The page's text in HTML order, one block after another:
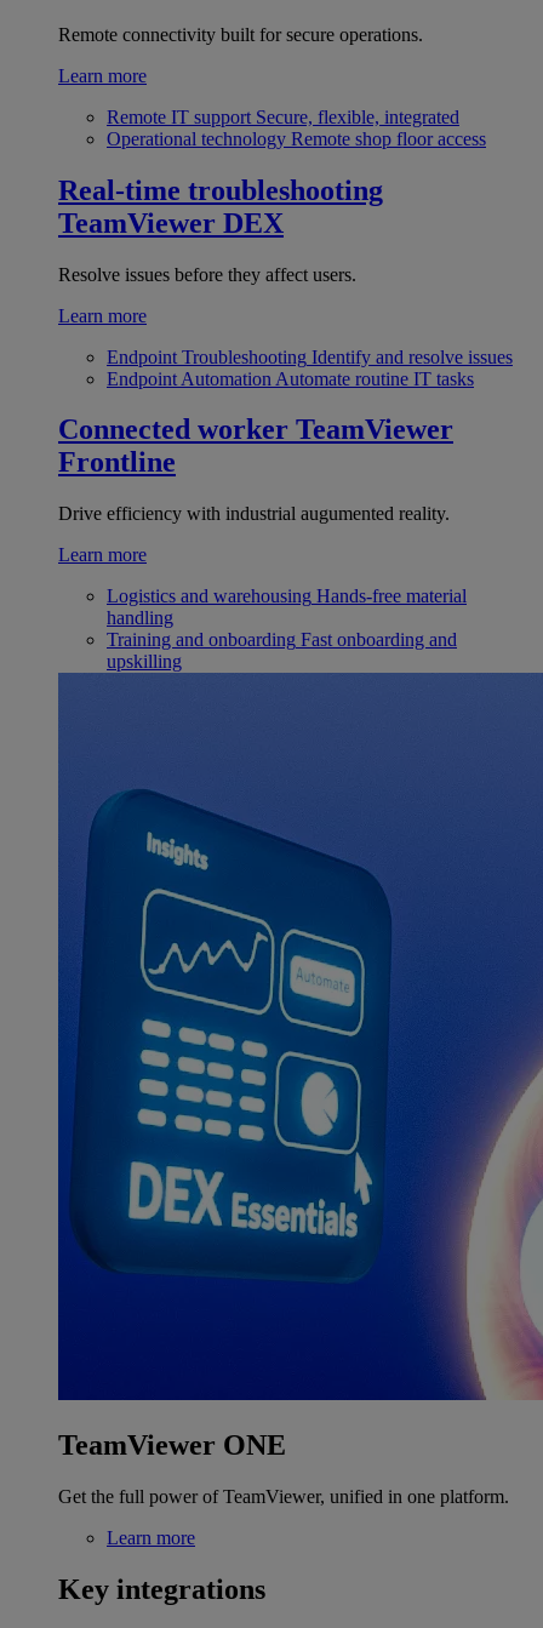
Remote connectivity built for secure operations.
Learn more
Remote IT support Secure, flexible, integrated
Operational technology Remote shop floor access
Real-time troubleshooting
TeamViewer DEX
Resolve issues before they affect users.
Learn more
Endpoint Troubleshooting Identify and resolve issues
Endpoint Automation Automate routine IT tasks
Connected worker TeamViewer
Frontline
Drive efficiency with industrial augumented reality.
Learn more
Logistics and warehousing Hands-free material
handling
Training and onboarding Fast onboarding and
upskilling
TeamViewer ONE
Get the full power of TeamViewer, unified in one platform.
Learn more
Key integrations